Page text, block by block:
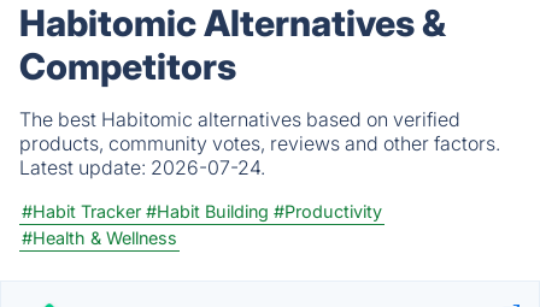
Habitomic Alternatives &
Competitors
The best Habitomic alternatives based on verified
products, community votes, reviews and other factors.
Latest update: 2026-07-24.
#Habit Tracker #Habit Building #Productivity
#Health & Wellness